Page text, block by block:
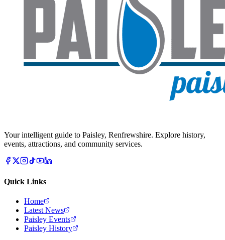
Your intelligent guide to Paisley, Renfrewshire. Explore history,
events, attractions, and community services.
Quick Links
Home
Latest News
Paisley Events
Paisley History